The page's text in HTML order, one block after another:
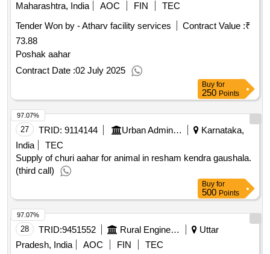
Maharashtra, India
AOC FIN
TEC
Tender Won by - Atharv facility services
Contract Value :₹
73.88
Poshak aahar
Contract Date :02 July 2025
Buy for
250 Points
27 TRID: 9114144 Urban Administration And Development
Karnataka,
India
TEC
Supply of churi aahar for animal in resham kendra gaushala.
(third call)
97.07%
Buy for
500 Points
28 TRID:9451552 Rural Engineering Division
Uttar
Pradesh, India
AOC FIN
TEC
97.07%